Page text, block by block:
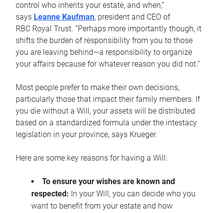
control who inherits your estate, and when,”
says Leanne Kaufman, president and CEO of
RBC Royal Trust. “Perhaps more importantly though, it
shifts the burden of responsibility from you to those
you are leaving behind—a responsibility to organize
your affairs because for whatever reason you did not.”
Most people prefer to make their own decisions,
particularly those that impact their family members. If
you die without a Will, your assets will be distributed
based on a standardized formula under the intestacy
legislation in your province, says Krueger.
Here are some key reasons for having a Will:
To ensure your wishes are known and
respected: In your Will, you can decide who you
want to benefit from your estate and how